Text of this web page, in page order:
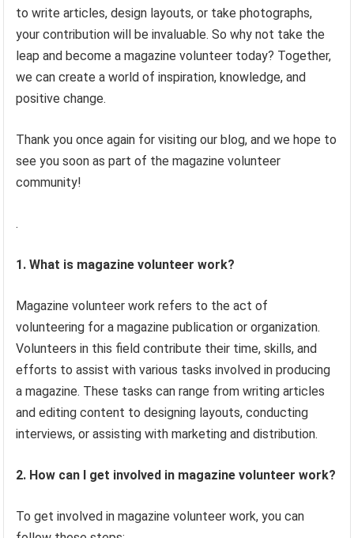
to write articles, design layouts, or take photographs,
your contribution will be invaluable. So why not take the
leap and become a magazine volunteer today? Together,
we can create a world of inspiration, knowledge, and
positive change.
Thank you once again for visiting our blog, and we hope to
see you soon as part of the magazine volunteer
community!
.
1. What is magazine volunteer work?
Magazine volunteer work refers to the act of
volunteering for a magazine publication or organization.
Volunteers in this field contribute their time, skills, and
efforts to assist with various tasks involved in producing
a magazine. These tasks can range from writing articles
and editing content to designing layouts, conducting
interviews, or assisting with marketing and distribution.
2. How can I get involved in magazine volunteer work?
To get involved in magazine volunteer work, you can